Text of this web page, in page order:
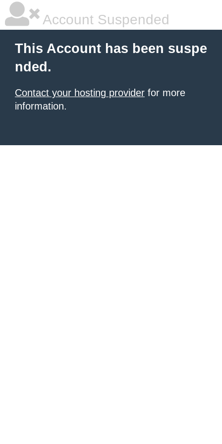
Account Suspended
This Account has been suspe
nded.
Contact your hosting provider for more
information.